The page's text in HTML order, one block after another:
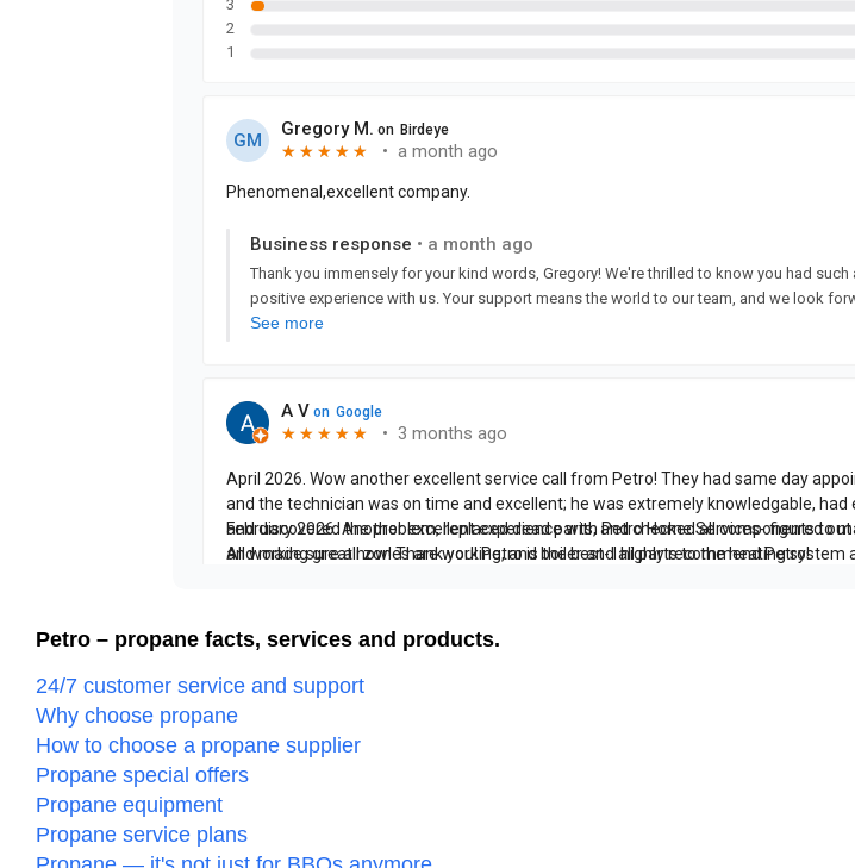
Petro – propane facts, services and products.
24/7 customer service and support
Why choose propane
How to choose a propane supplier
Propane special offers
Propane equipment
Propane service plans